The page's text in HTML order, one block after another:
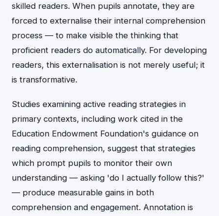
skilled readers. When pupils annotate, they are
forced to externalise their internal comprehension
process — to make visible the thinking that
proficient readers do automatically. For developing
readers, this externalisation is not merely useful; it
is transformative.
Studies examining active reading strategies in
primary contexts, including work cited in the
Education Endowment Foundation's guidance on
reading comprehension, suggest that strategies
which prompt pupils to monitor their own
understanding — asking 'do I actually follow this?'
— produce measurable gains in both
comprehension and engagement. Annotation is